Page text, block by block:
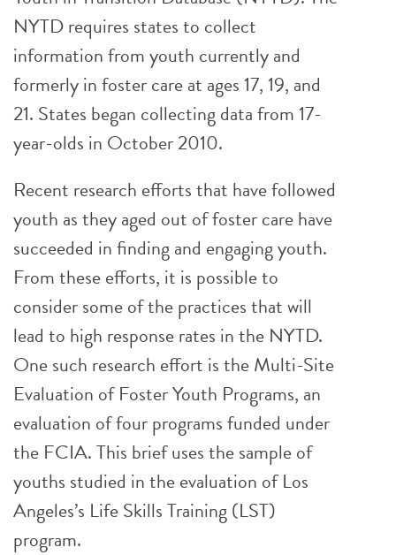
NYTD requires states to collect
information from youth currently and
formerly in foster care at ages 17, 19, and
21. States began collecting data from 17-
year-olds in October 2010.
Recent research efforts that have followed
youth as they aged out of foster care have
succeeded in finding and engaging youth.
From these efforts, it is possible to
consider some of the practices that will
lead to high response rates in the NYTD.
One such research effort is the Multi-Site
Evaluation of Foster Youth Programs, an
evaluation of four programs funded under
the FCIA. This brief uses the sample of
youths studied in the evaluation of Los
Angeles’s Life Skills Training (LST)
program.